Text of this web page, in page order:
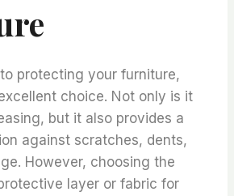
protecting your furniture,
choice. Not only is it
but it also provides a
against scratches, dents,
However, choosing the
layer or fabric for